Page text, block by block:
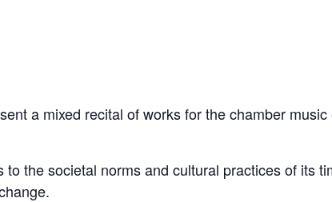
a mixed recital of works for the chamber
the societal norms and cultural practices of its